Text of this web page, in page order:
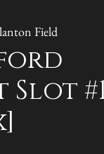
Field